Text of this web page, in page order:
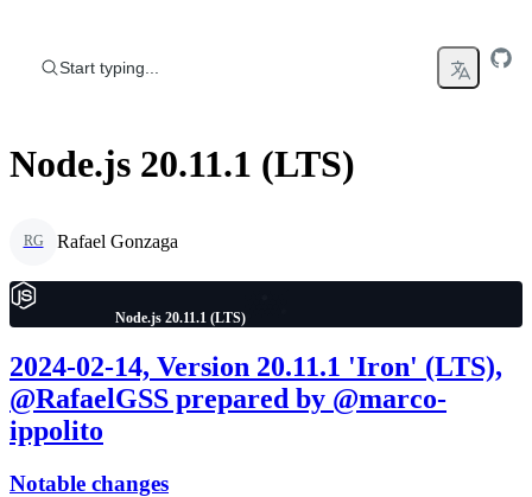
Start typing...
Node.js 20.11.1 (LTS)
RG Rafael Gonzaga
Node.js 20.11.1 (LTS)
2024-02-14, Version 20.11.1 'Iron' (LTS),
@RafaelGSS prepared by @marco-
ippolito
Notable changes